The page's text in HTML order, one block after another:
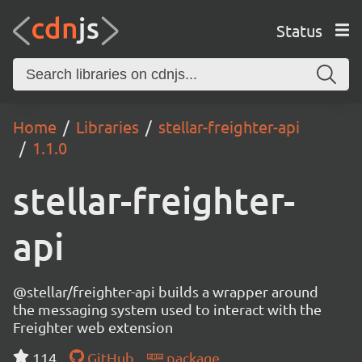
Status
Home Libraries
stellar-freighter-api
1.1.0
stellar-freighter-
api
@stellar/freighter-api builds a wrapper around
the messaging system used to interact with the
Freighter web extension
114
GitHub package